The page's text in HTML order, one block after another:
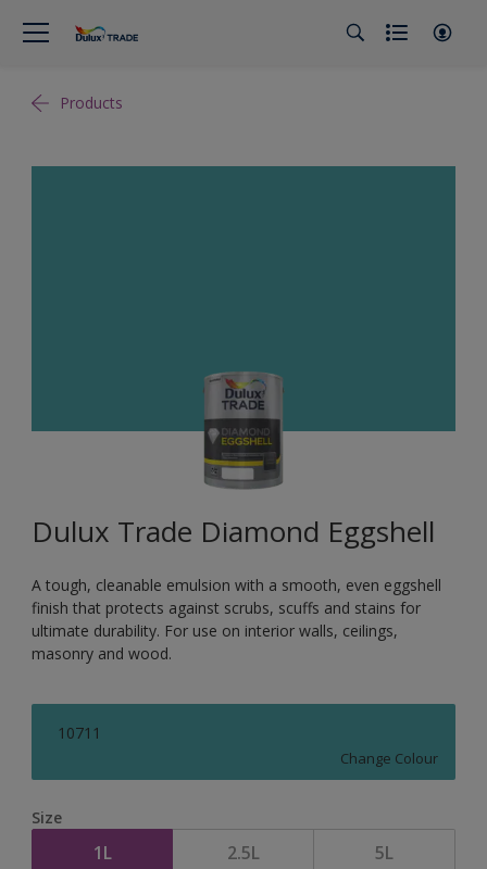
Products
Dulux Trade Diamond Eggshell
A tough, cleanable emulsion with a smooth, even eggshell
finish that protects against scrubs, scuffs and stains for
ultimate durability. For use on interior walls, ceilings,
masonry and wood.
10711
Change Colour
Size
1L 2.5L 5L